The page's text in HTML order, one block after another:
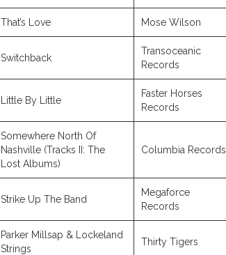
That’s Love Mose Wilson
Switchback
Transoceanic
Records
Little By Little
Faster Horses
Records
Somewhere North Of
Nashville (Tracks II: The
Lost Albums)
Columbia Records
Strike Up The Band
Megaforce
Records
Parker Millsap & Lockeland
Strings
Thirty Tigers